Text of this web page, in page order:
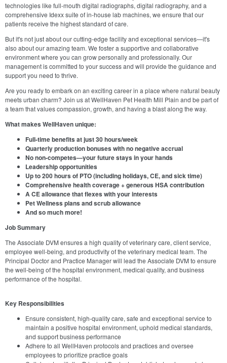
technologies like full-mouth digital radiographs, digital radiography, and a
comprehensive Idexx suite of in-house lab machines, we ensure that our
patients receive the highest standard of care.
But it's not just about our cutting-edge facility and exceptional services—it's
also about our amazing team. We foster a supportive and collaborative
environment where you can grow personally and professionally. Our
management is committed to your success and will provide the guidance and
support you need to thrive.
Are you ready to embark on an exciting career in a place where natural beauty
meets urban charm? Join us at WellHaven Pet Health Mill Plain and be part of
a team that values compassion, growth, and having a blast along the way.
What makes WellHaven unique:
Full-time benefits at just 30 hours/week
Quarterly production bonuses with no negative accrual
No non-competes—your future stays in your hands
Leadership opportunities
Up to 200 hours of PTO (including holidays, CE, and sick time)
Comprehensive health coverage + generous HSA contribution
A CE allowance that flexes with your interests
Pet Wellness plans and scrub allowance
And so much more!
Job Summary
The Associate DVM ensures a high quality of veterinary care, client service,
employee well-being, and productivity of the veterinary medical team. The
Principal Doctor and Practice Manager will lead the Associate DVM to ensure
the well-being of the hospital environment, medical quality, and business
performance of the hospital.
Key Responsibilities
Ensure consistent, high-quality care, safe and exceptional service to
maintain a positive hospital environment, uphold medical standards,
and support business performance
Adhere to all WellHaven protocols and practices and oversee
employees to prioritize practice goals